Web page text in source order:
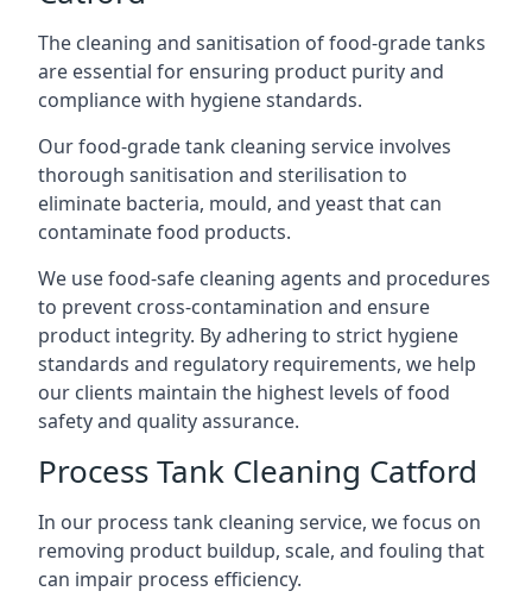
The cleaning and sanitisation of food-grade tanks
are essential for ensuring product purity and
compliance with hygiene standards.
Our food-grade tank cleaning service involves
thorough sanitisation and sterilisation to
eliminate bacteria, mould, and yeast that can
contaminate food products.
We use food-safe cleaning agents and procedures
to prevent cross-contamination and ensure
product integrity. By adhering to strict hygiene
standards and regulatory requirements, we help
our clients maintain the highest levels of food
safety and quality assurance.
Process Tank Cleaning Catford
In our process tank cleaning service, we focus on
removing product buildup, scale, and fouling that
can impair process efficiency.